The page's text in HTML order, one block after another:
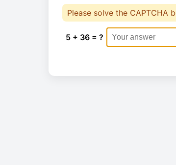
Please solve the CAPTCHA
5 + 36 = ?